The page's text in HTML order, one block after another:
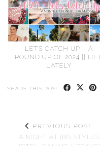
LET’S CATCH UP – A
ROUND UP OF 2024 ||
LATELY
SHARE THIS POST
PREVIOUS POST
A NIGHT AT IBIS STYLES